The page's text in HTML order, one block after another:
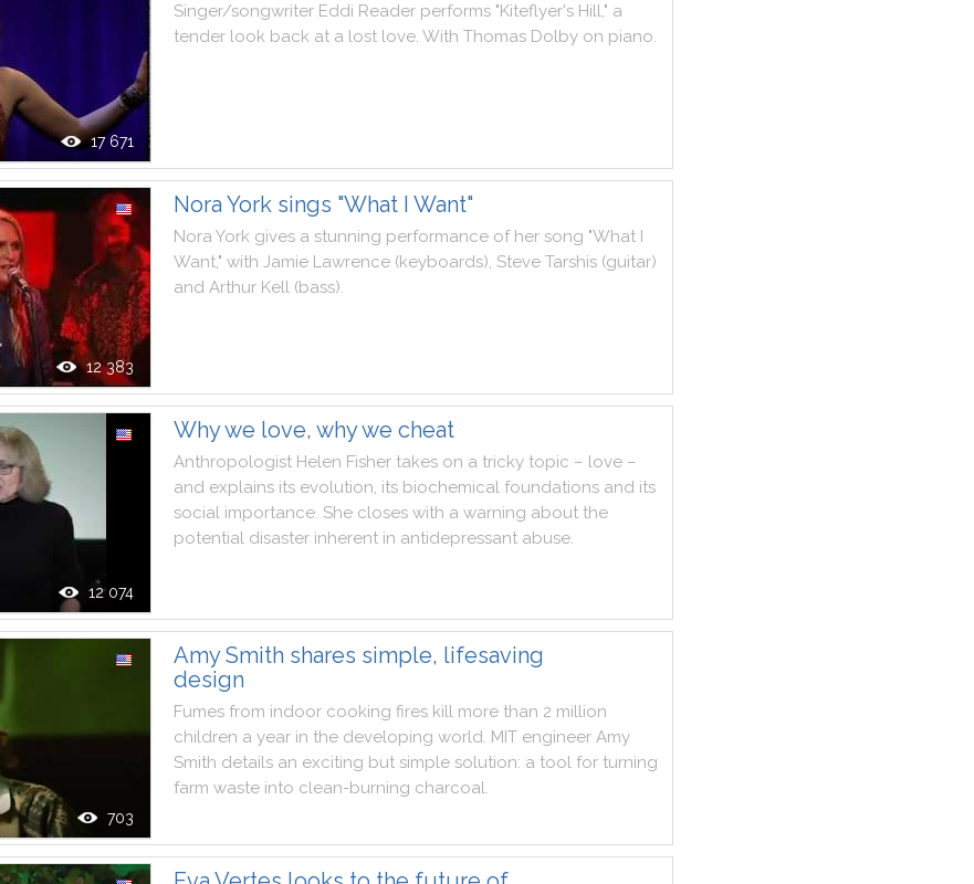
17 671
Singer/songwriter Eddi Reader performs "Kiteflyer's Hill," a
tender look back at a lost love. With Thomas Dolby on piano.
12 383
Nora York sings "What I Want"
NoraYork gives a stunning performance of her song "What I
Want," with Jamie Lawrence (keyboards), Steve Tarshis (guitar)
and Arthur Kell (bass).
12 074
Why we love, why we cheat
Anthropologist Helen Fisher takes on a tricky topic – love –
and explains its evolution, its biochemical foundations and its
social importance. She closes with a warning about the
potential disaster inherent in antidepressant abuse.
703
Amy Smith shares simple, lifesaving
design
Fumes from indoor cooking fires kill more than 2 million
children a year in the developing world. MIT engineer Amy
Smith details an exciting but simple solution: a tool for turning
farm waste into clean-burning charcoal.